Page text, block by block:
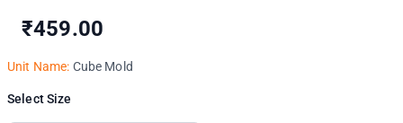
₹459.00
Unit Name: Cube Mold
Select Size